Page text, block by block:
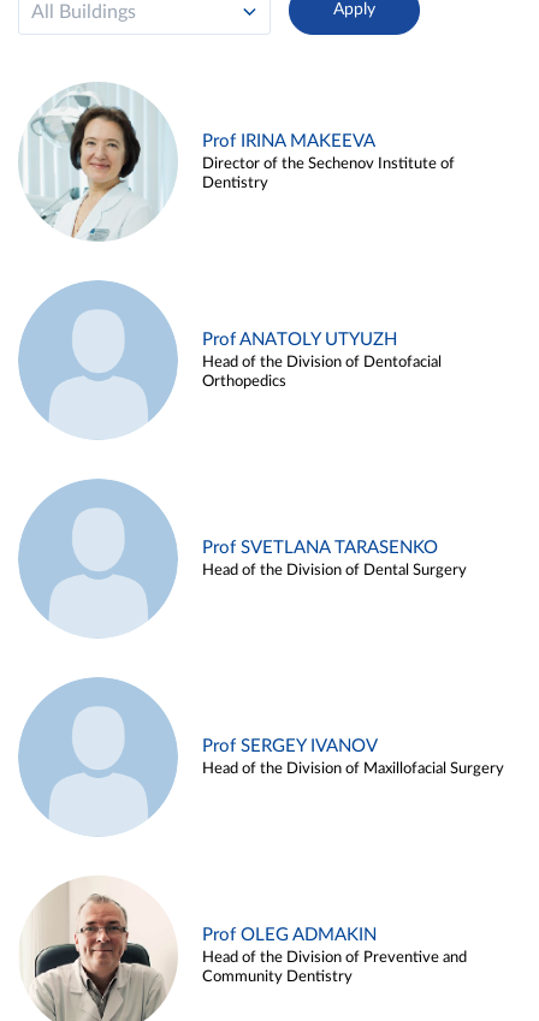
All Buildings
Prof IRINA MAKEEVA
Director of the Sechenov Institute of
Dentistry
Prof ANATOLY UTYUZH
Head of the Division of Dentofacial
Orthopedics
Prof SVETLANA TARASENKO
Head of the Division of Dental Surgery
Prof SERGEY IVANOV
Head of the Division of Maxillofacial Surgery
Prof OLEG ADMAKIN
Head of the Division of Preventive and
Community Dentistry